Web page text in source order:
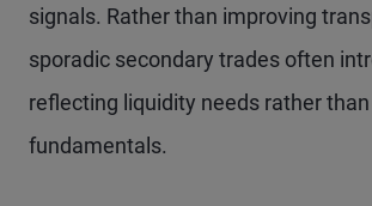
signals. Rather than improving
sporadic secondary trades often
reflecting liquidity needs rather
fundamentals.